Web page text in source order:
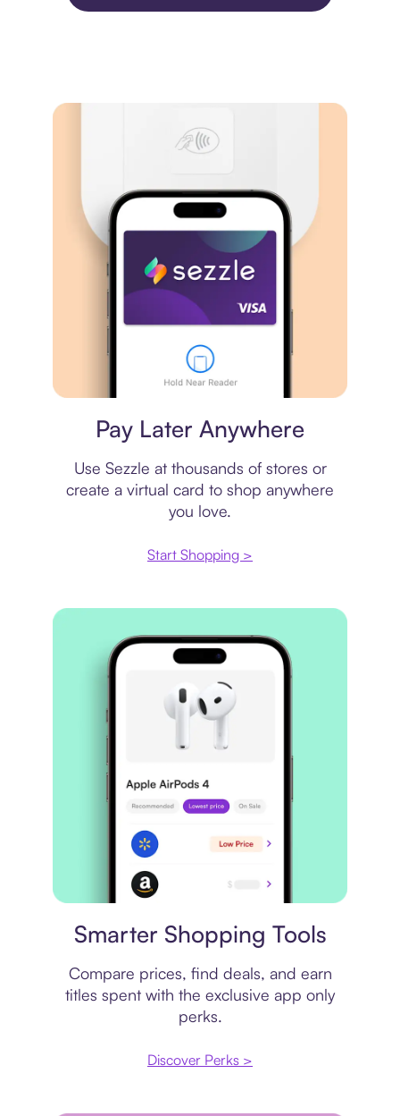
Pay Later Anywhere
Use Sezzle at thousands of stores or
create a virtual card to shop anywhere
you love.
Start Shopping >
Smarter Shopping Tools
Compare prices, find deals, and earn
titles spent with the exclusive app only
perks.
Discover Perks >